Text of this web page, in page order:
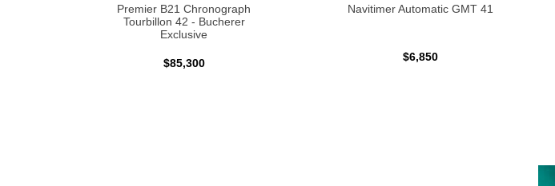
Premier B21 Chronograph
Tourbillon 42 - Bucherer
Exclusive
$85,300
Navitimer Automatic GMT 41
$6,850